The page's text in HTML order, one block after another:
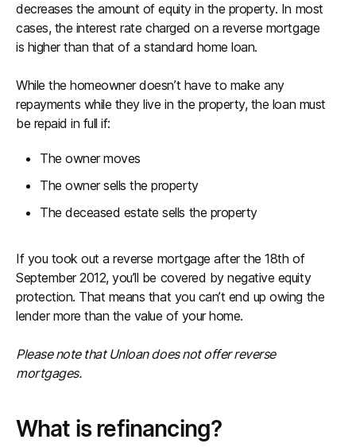
decreases the amount of equity in the property. In most
cases, the interest rate charged on a reverse mortgage
is higher than that of a standard home loan.
While the homeowner doesn’t have to make any
repayments while they live in the property, the loan must
be repaid in full if:
The owner moves
The owner sells the property
The deceased estate sells the property
If you took out a reverse mortgage after the 18th of
September 2012, you’ll be covered by negative equity
protection. That means that you can’t end up owing the
lender more than the value of your home.
Please note that Unloan does not offer reverse
mortgages.
What is refinancing?